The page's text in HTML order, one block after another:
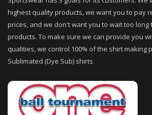
highest quality products, we want you to pay
prices, and we don't want you to wait too long
products. To make sure we can provide you
qualities, we control 100% of the shirt making
Sublimated (Dye Sub) shirts